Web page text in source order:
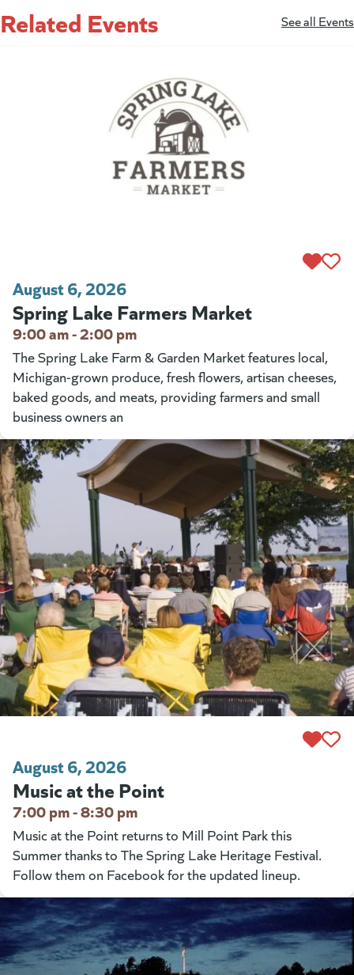
Related Events See all Events
August 6, 2026
Spring Lake Farmers Market
9:00 am - 2:00 pm
The Spring Lake Farm & Garden Market features local,
Michigan-grown produce, fresh flowers, artisan cheeses,
baked goods, and meats, providing farmers and small
business owners an
August 6, 2026
Music at the Point
7:00 pm - 8:30 pm
Music at the Point returns to Mill Point Park this
Summer thanks to The Spring Lake Heritage Festival.
Follow them on Facebook for the updated lineup.